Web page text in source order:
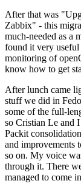
After that was
Zabbix" - this
much-needed as a
found it very useful
monitoring of
know how to get
After lunch came
stuff we did in
some of the full-
so Cristian Le and
Packit
and improvements
so on. My voice
through it. There
managed to come